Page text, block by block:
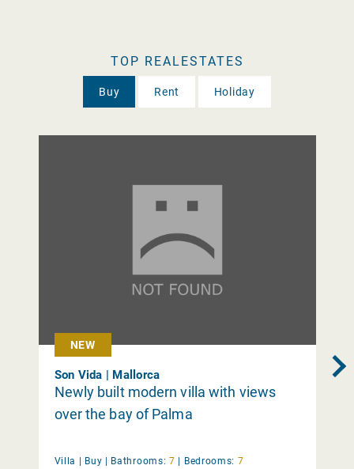
TOP REALESTATES
Buy Rent Holiday
NEW
Son Vida | Mallorca
Newly built modern villa with views
over the bay of Palma
Villa | Buy | Bathrooms: 7 | Bedrooms: 7